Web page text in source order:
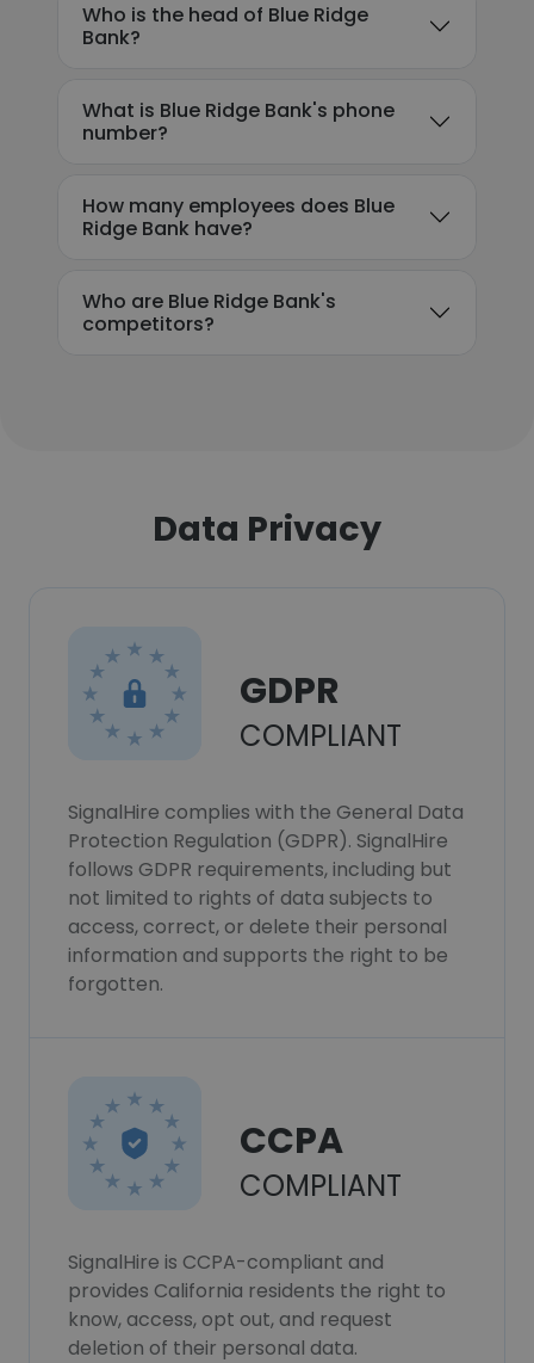
Who is the head of Blue Ridge
Bank?
What is Blue Ridge Bank's phone
number?
How many employees does Blue
Ridge Bank have?
Who are Blue Ridge Bank's
competitors?
Data Privacy
GDPR
COMPLIANT
SignalHire complies with the General Data
Protection Regulation (GDPR). SignalHire
follows GDPR requirements, including but
not limited to rights of data subjects to
access, correct, or delete their personal
information and supports the right to be
forgotten.
CCPA
COMPLIANT
SignalHire is CCPA-compliant and
provides California residents the right to
know, access, opt out, and request
deletion of their personal data.